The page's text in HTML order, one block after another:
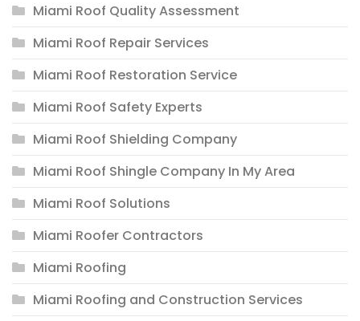
Miami Roof Quality Assessment
Miami Roof Repair Services
Miami Roof Restoration Service
Miami Roof Safety Experts
Miami Roof Shielding Company
Miami Roof Shingle Company In My Area
Miami Roof Solutions
Miami Roofer Contractors
Miami Roofing
Miami Roofing and Construction Services